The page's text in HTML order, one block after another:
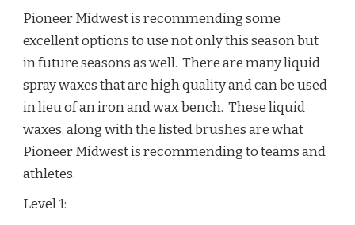
Pioneer Midwest is recommending some
excellent options to use not only this season but
in future seasons as well. There are many liquid
spray waxes that are high quality and can be used
in lieu of an iron and wax bench. These liquid
waxes, along with the listed brushes are what
Pioneer Midwest is recommending to teams and
athletes.
Level 1: